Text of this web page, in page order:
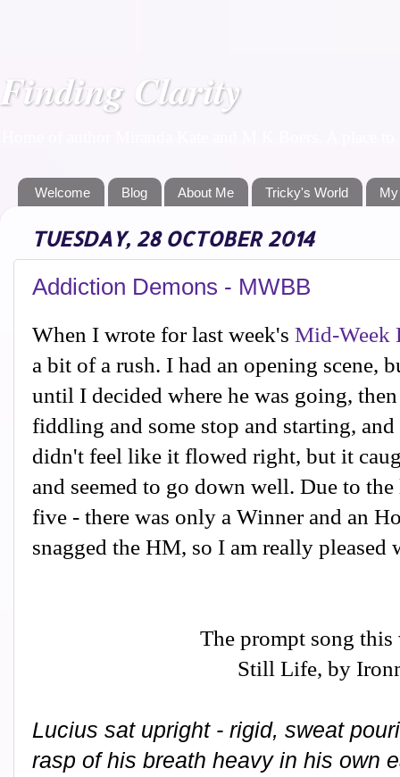
Finding Clarity
Welcome Blog About Me Tricky's World
TUESDAY, 28 OCTOBER 2014
Addiction Demons - MWBB
When I wrote for last week's Mid-Week
a bit of a rush. I had an opening scene,
until I decided where he was going,
fiddling and some stop and starting,
didn't feel like it flowed right, but it
and seemed to go down well. Due to
five - there was only a Winner and an
snagged the HM, so I am really pleased
The prompt song this
Still Life, by
Lucius sat upright - rigid, sweat
rasp of his breath heavy in his own